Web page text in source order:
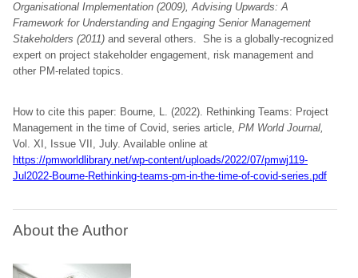
Organisational Implementation (2009), Advising Upwards: A
Framework for Understanding and Engaging Senior Management
Stakeholders (2011) and several others. She is a globally-recognized
expert on project stakeholder engagement, risk management and
other PM-related topics.
How to cite this paper: Bourne, L. (2022). Rethinking Teams: Project
Management in the time of Covid, series article, PM World Journal,
Vol. XI, Issue VII, July. Available online at
https://pmworldlibrary.net/wp-content/uploads/2022/07/pmwj119-
Jul2022-Bourne-Rethinking-teams-pm-in-the-time-of-covid-series.pdf
About the Author